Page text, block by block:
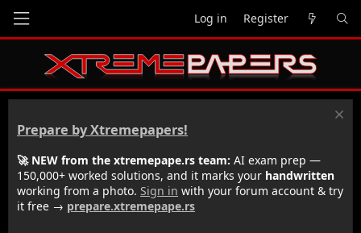
Log in Register
Prepare by Xtremepapers!
🚀 NEW from the xtremepape.rs team: AI exam prep —
150,000+ worked solutions, and it marks your handwritten
working from a photo. Sign in with your forum account & try
it free → prepare.xtremepape.rs